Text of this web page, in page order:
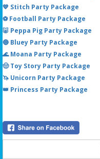
💙 Stitch Party Package
⚽ Football Party Package
🐷 Peppa Pig Party Package
🔵 Bluey Party Package
🌊 Moana Party Package
🤠 Toy Story Party Package
🦄 Unicorn Party Package
👑 Princess Party Package